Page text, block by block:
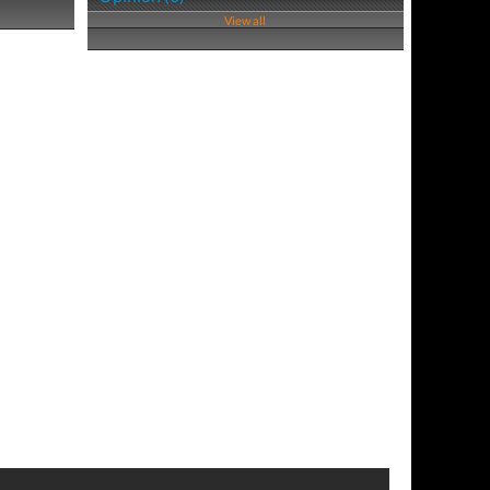
View all